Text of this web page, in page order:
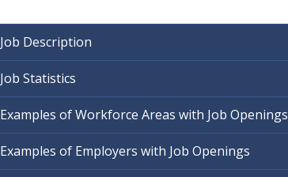
Job Description
Job Statistics
Examples of Workforce Areas with Job Openings
Examples of Employers with Job Openings